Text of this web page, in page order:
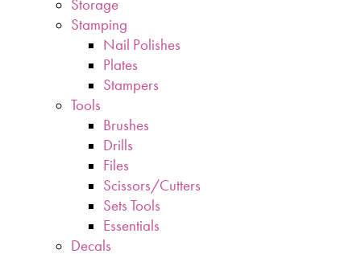
Storage
Stamping
Nail Polishes
Plates
Stampers
Tools
Brushes
Drills
Files
Scissors/Cutters
Sets Tools
Essentials
Decals